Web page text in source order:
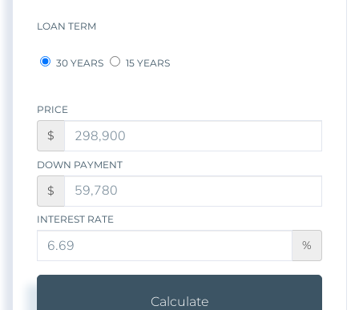
LOAN TERM
30 YEARS 15 YEARS
PRICE
$
DOWN PAYMENT
$
INTEREST RATE
%
Calculate